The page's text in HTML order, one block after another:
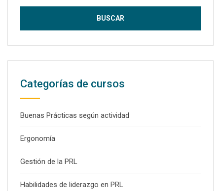
Categorías de cursos
Buenas Prácticas según actividad
Ergonomía
Gestión de la PRL
Habilidades de liderazgo en PRL